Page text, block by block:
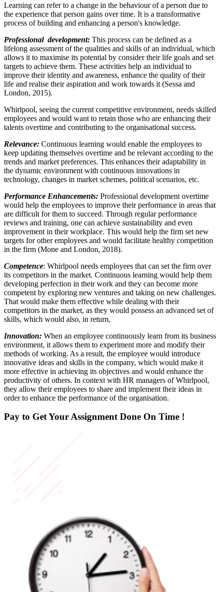
Learning can refer to a change in the behaviour of a person due to
the experience that person gains over time. It is a transformative
process of building and enhancing a person's knowledge.
Professional development: This process can be defined as a
lifelong assessment of the qualities and skills of an individual, which
allows it to maximise its potential by consider their life goals and set
targets to achieve them. These activities help an individual to
improve their identity and awareness, enhance the quality of their
life and realise their aspiration and work towards it (Sessa and
London, 2015).
Whirlpool, seeing the current competitive environment, needs skilled
employees and would want to retain those who are enhancing their
talents overtime and contributing to the organisational success.
Relevance: Continuous learning would enable the employees to
keep updating themselves overtime and be relevant according to the
trends and market preferences. This enhances their adaptability in
the dynamic environment with continuous innovations in
technology, changes in market schemes, political scenarios, etc.
Performance Enhancements: Professional development overtime
would help the employees to improve their performance in areas that
are difficult for them to succeed. Through regular performance
reviews and training, one can achieve sustainability and even
improvement in their workplace. This would help the firm set new
targets for other employees and would facilitate healthy competition
in the firm (Mone and London, 2018).
Competence: Whirlpool needs employees that can set the firm over
its competitors in the market. Continuous learning would help them
developing perfection in their work and they can become more
competent by exploring new ventures and taking on new challenges.
That would make them effective while dealing with their
competitors in the market, as they would possess an advanced set of
skills, which would also, in return,
Innovation: When an employee continuously learn from its business
environment, it allows them to experiment more and modify their
methods of working. As a result, the employee would introduce
innovative ideas and skills in the company, which would make it
more effective in achieving its objectives and would enhance the
productivity of others. In context with HR managers of Whirlpool,
they allow their employees to share and implement their ideas in
order to enhance the performance of the organisation.
Pay to Get Your AssignmentDone On Time !